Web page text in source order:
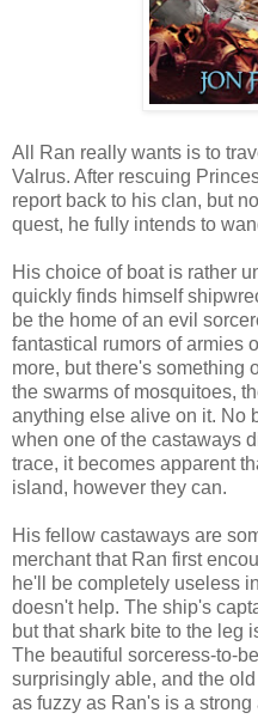
All Ran really wants is to
Valrus. After rescuing
report back to his clan, but
quest, he fully intends to
His choice of boat is rather
quickly finds himself
be the home of an evil
fantastical rumors of armies
more, but there's something
the swarms of mosquitoes,
anything else alive on it. No
when one of the castaways
trace, it becomes apparent
island, however they can.
His fellow castaways are
merchant that Ran first
he'll be completely useless
doesn't help. The ship's
but that shark bite to the leg
The beautiful sorceress-to-
surprisingly able, and the
as fuzzy as Ran's is a strong